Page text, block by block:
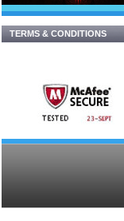
TERMS & CONDITIONS